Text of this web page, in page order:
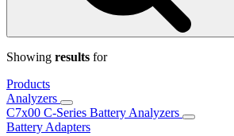
Showing results for
Products
Analyzers
C7x00 C-Series Battery Analyzers
Battery Adapters